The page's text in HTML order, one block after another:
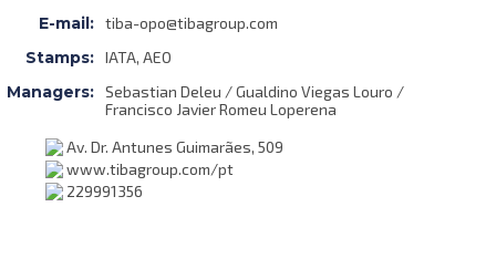
E-mail: tiba-opo@tibagroup.com
Stamps: IATA, AEO
Managers: Sebastian Deleu / Gualdino Viegas Louro /
Francisco Javier Romeu Loperena
Av. Dr. Antunes Guimarães, 509
www.tibagroup.com/pt
229991356